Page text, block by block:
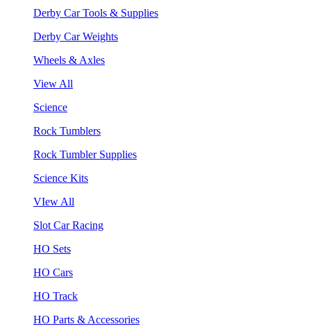
Derby Car Tools & Supplies
Derby Car Weights
Wheels & Axles
View All
Science
Rock Tumblers
Rock Tumbler Supplies
Science Kits
VIew All
Slot Car Racing
HO Sets
HO Cars
HO Track
HO Parts & Accessories